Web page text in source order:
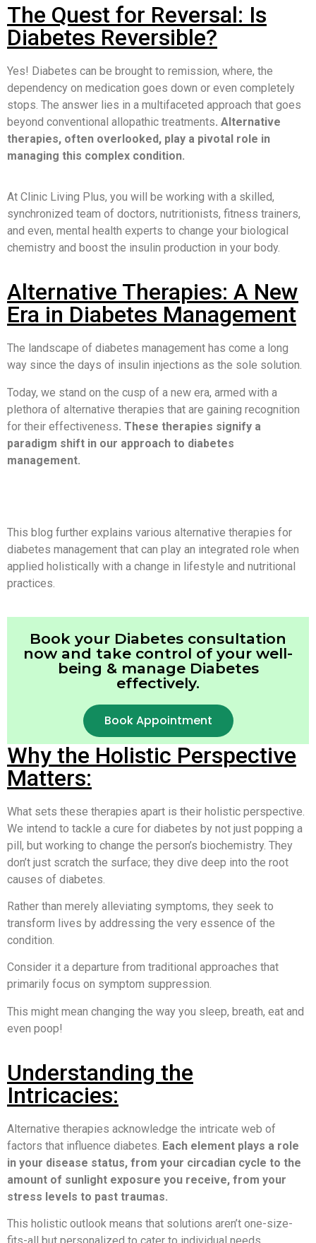
The Quest for Reversal: Is
Diabetes Reversible?
Yes! Diabetes can be brought to remission, where, the
dependency on medication goes down or even completely
stops. The answer lies in a multifaceted approach that goes
beyond conventional allopathic treatments. Alternative
therapies, often overlooked, play a pivotal role in
managing this complex condition.
At Clinic Living Plus, you will be working with a skilled,
synchronized team of doctors, nutritionists, fitness trainers,
and even, mental health experts to change your biological
chemistry and boost the insulin production in your body.
Alternative Therapies: A New
Era in Diabetes Management
The landscape of diabetes management has come a long
way since the days of insulin injections as the sole solution.
Today, we stand on the cusp of a new era, armed with a
plethora of alternative therapies that are gaining recognition
for their effectiveness. These therapies signify a
paradigm shift in our approach to diabetes
management.
This blog further explains various alternative therapies for
diabetes management that can play an integrated role when
applied holistically with a change in lifestyle and nutritional
practices.
Book your Diabetes consultation
now and take control of your well-
being & manage Diabetes
effectively.
Book Appointment
Why the Holistic Perspective
Matters:
What sets these therapies apart is their holistic perspective.
We intend to tackle a cure for diabetes by not just popping a
pill, but working to change the person’s biochemistry. They
don’t just scratch the surface; they dive deep into the root
causes of diabetes.
Rather than merely alleviating symptoms, they seek to
transform lives by addressing the very essence of the
condition.
Consider it a departure from traditional approaches that
primarily focus on symptom suppression.
This might mean changing the way you sleep, breath, eat and
even poop!
Understanding the
Intricacies:
Alternative therapies acknowledge the intricate web of
factors that influence diabetes. Each element plays a role
in your disease status, from your circadian cycle to the
amount of sunlight exposure you receive, from your
stress levels to past traumas.
This holistic outlook means that solutions aren’t one-size-